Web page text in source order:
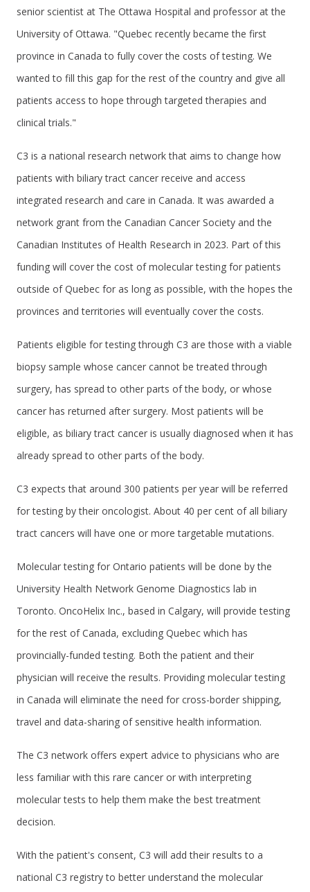
senior scientist at The Ottawa Hospital and professor at the
University of Ottawa. "Quebec recently became the first
province in Canada to fully cover the costs of testing. We
wanted to fill this gap for the rest of the country and give all
patients access to hope through targeted therapies and
clinical trials."
C3 is a national research network that aims to change how
patients with biliary tract cancer receive and access
integrated research and care in Canada. It was awarded a
network grant from the Canadian Cancer Society and the
Canadian Institutes of Health Research in 2023. Part of this
funding will cover the cost of molecular testing for patients
outside of Quebec for as long as possible, with the hopes the
provinces and territories will eventually cover the costs.
Patients eligible for testing through C3 are those with a viable
biopsy sample whose cancer cannot be treated through
surgery, has spread to other parts of the body, or whose
cancer has returned after surgery. Most patients will be
eligible, as biliary tract cancer is usually diagnosed when it has
already spread to other parts of the body.
C3 expects that around 300 patients per year will be referred
for testing by their oncologist. About 40 per cent of all biliary
tract cancers will have one or more targetable mutations.
Molecular testing for Ontario patients will be done by the
University Health Network Genome Diagnostics lab in
Toronto. OncoHelix Inc., based in Calgary, will provide testing
for the rest of Canada, excluding Quebec which has
provincially-funded testing. Both the patient and their
physician will receive the results. Providing molecular testing
in Canada will eliminate the need for cross-border shipping,
travel and data-sharing of sensitive health information.
The C3 network offers expert advice to physicians who are
less familiar with this rare cancer or with interpreting
molecular tests to help them make the best treatment
decision.
With the patient's consent, C3 will add their results to a
national C3 registry to better understand the molecular